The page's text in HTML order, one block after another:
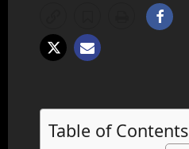
Table of Contents